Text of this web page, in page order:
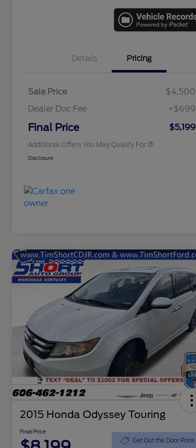
Details Pricing
Sale Price
$4,500
Dealer Doc Fee
+$699
Final Price $5,199
Additional Offers You May Qualify For
Disclosure
2015 Honda Odyssey Touring
Final Price
Get Out the Door Price